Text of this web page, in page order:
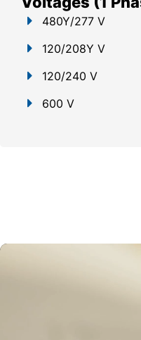
480Y/277 V
120/208Y V
120/240 V
600 V